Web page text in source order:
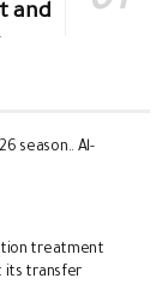
and
season.. Al-
treatment
its transfer